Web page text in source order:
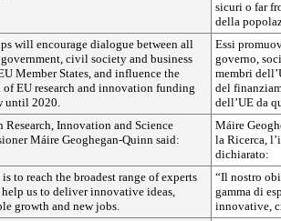
sicuri o far
della
will encourage dialogue between all
civil society and business
Member States, and influence the
EU research and innovation funding
until 2020.
Essi
governo,
membri
del
dell’UE da
Research, Innovation and Science
Máire Geoghegan-Quinn said:
Máire
la Ricerca,
dichiarato:
to reach the broadest range of experts
us to deliver innovative ideas,
growth and new jobs.
“Il nostro
gamma di
innovative,